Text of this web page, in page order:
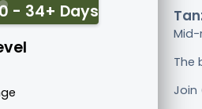
- 34+ Days
The
Join